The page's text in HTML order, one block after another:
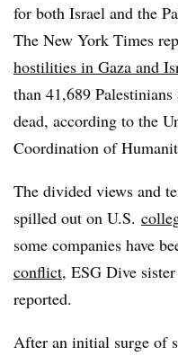
for both Israel and the
The New York Times
hostilities in Gaza and
than 41,689
dead, according to the
Coordination of
The divided views and
spilled out on U.S.
some companies have
conflict, ESG Dive
reported.
After an initial surge of